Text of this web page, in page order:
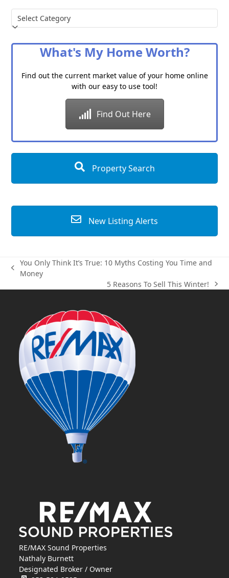
Choose
a
What's My Home Worth?
Find out the current market value of your home online
with our easy to use tool!
Find Out Here
Property Search
New Listing Alerts
previous
You Only Think It’s True: 10 Myths Costing You Time and
Money
next
5 Reasons To Sell This Winter!
RE/MAX Sound Properties
Nathaly Burnett
Designated Broker / Owner